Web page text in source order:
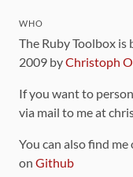
WHO
The Ruby Toolbox
2009 byChristoph
If you want to
via mail to me at
You can also find
on Github